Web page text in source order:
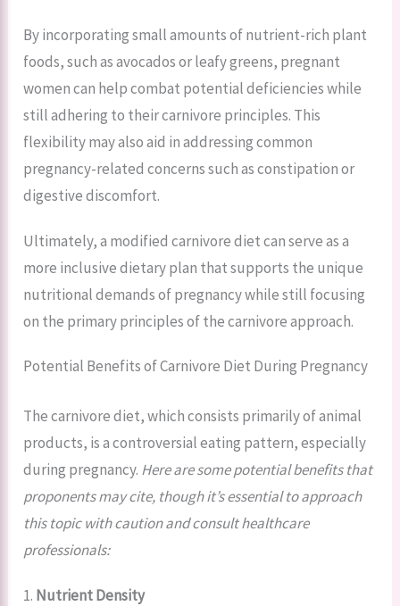
By incorporating small amounts of nutrient-rich plant
foods, such as avocados or leafy greens, pregnant
women can help combat potential deficiencies while
still adhering to their carnivore principles. This
flexibility may also aid in addressing common
pregnancy-related concerns such as constipation or
digestive discomfort.
Ultimately, a modified carnivore diet can serve as a
more inclusive dietary plan that supports the unique
nutritional demands of pregnancy while still focusing
on the primary principles of the carnivore approach.
Potential Benefits of Carnivore Diet During Pregnancy
The carnivore diet, which consists primarily of animal
products, is a controversial eating pattern, especially
during pregnancy. Here are some potential benefits that
proponents may cite, though it’s essential to approach
this topic with caution and consult healthcare
professionals:
1. Nutrient Density